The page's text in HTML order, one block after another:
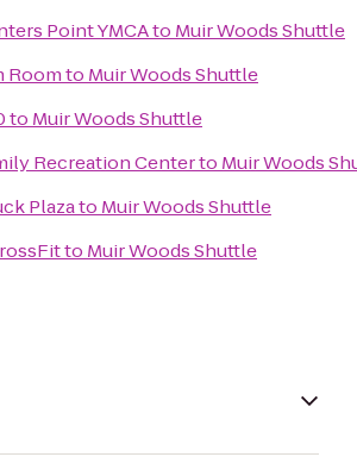
Point YMCAto Muir Woods Shuttle
Roomto Muir Woods Shuttle
to Muir Woods Shuttle
Recreation Centerto Muir Woods
Plazato Muir Woods Shuttle
to Muir Woods Shuttle